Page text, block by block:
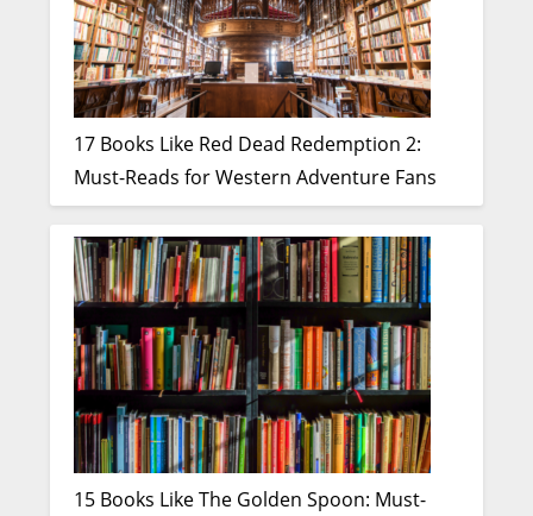
17 Books Like Red Dead Redemption 2:
Must-Reads for Western Adventure Fans
15 Books Like The Golden Spoon: Must-